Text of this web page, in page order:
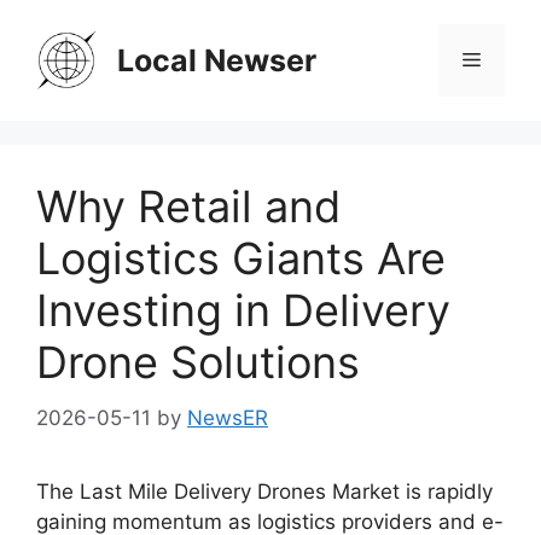
content
Local Newser Menu
Why Retail and
Logistics Giants Are
Investing in Delivery
Drone Solutions
2026-05-11 by NewsER
The Last Mile Delivery Drones Market is rapidly
gaining momentum as logistics providers and e-